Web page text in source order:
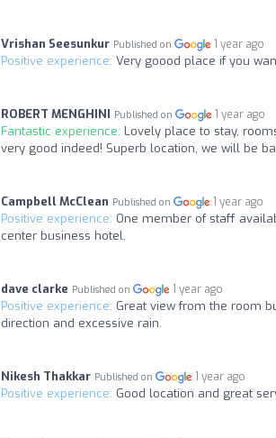
Vrishan Seesunkur Published on 1 year ago
Positive experience: Very goood place if you
ROBERT MENGHINI Published on 1 year ago
Fantastic experience: Lovely place to stay,
very good indeed! Superb location, we will be
Campbell McClean Published on 1 year ago
Positive experience: One member of staff
center business hotel.
dave clarke Published on 1 year ago
Positive experience: Great view from the room
direction and excessive rain.
Nikesh Thakkar Published on 1 year ago
Positive experience: Good location and great